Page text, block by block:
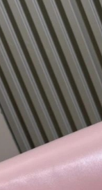
at 2:24 PM.
on Jun 09, 2026
03, 2026 at 8:54
Jul 18, 2026 at 1:59
2026 at 9:18 PM.
27, 2026 at 8:02
10, 2026 at 8:52 AM.